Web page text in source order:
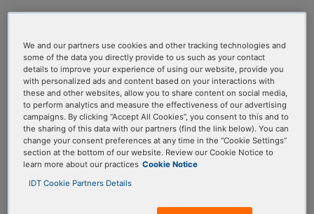
Our team has assembled a list of frequently asked
using one or more categories to focus on specific
topics, or use the search bar to perform a text
search.
Search all FAQs:
We and our partners use cookies and other tracking technologies and
some of the data you directly provide to us such as your contact
details to improve your experience of using our website, provide you
with personalized ads and content based on your interactions with
these and other websites, allow you to share content on social media,
to perform analytics and measure the effectiveness of our advertising
campaigns. By clicking “Accept All Cookies”, you consent to this and to
the sharing of this data with our partners (find the link below). You can
change your consent preferences at any time in the “Cookie Settings”
section at the bottom of our website. Review our Cookie Notice to
learn more about our practices Cookie Notice
IDT Cookie Partners Details